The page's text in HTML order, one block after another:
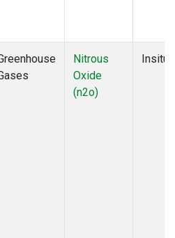
Nitrous
Oxide
(n2o)
Insitu